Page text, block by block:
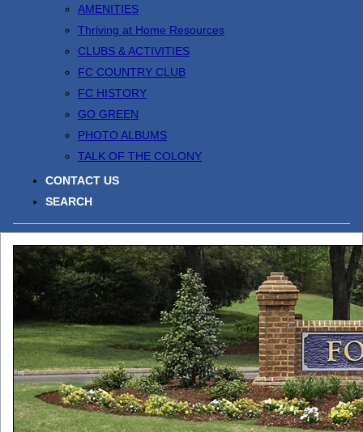
AMENITIES
Thriving at Home Resources
CLUBS & ACTIVITIES
FC COUNTRY CLUB
FC HISTORY
GO GREEN
PHOTO ALBUMS
TALK OF THE COLONY
CONTACT US
SEARCH